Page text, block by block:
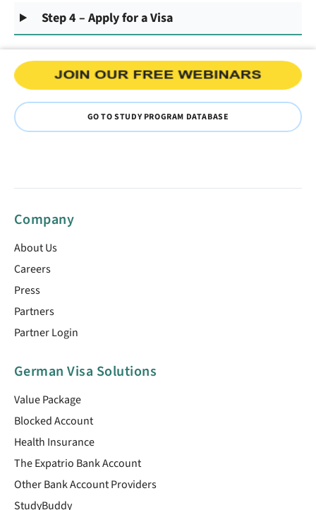
Step 4 – Apply for a Visa
GO TO STUDY PROGRAM DATABASE
Company
About Us
Careers
Press
Partners
Partner Login
German Visa Solutions
Value Package
Blocked Account
Health Insurance
The Expatrio Bank Account
Other Bank Account Providers
StudyBuddy